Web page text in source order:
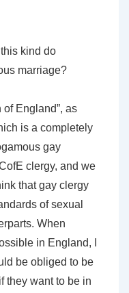
kind do
marriage?
England”, as
is a completely
gay
clergy, and we
that gay clergy
of sexual
When
in England, I
be obliged to be
they want to be in